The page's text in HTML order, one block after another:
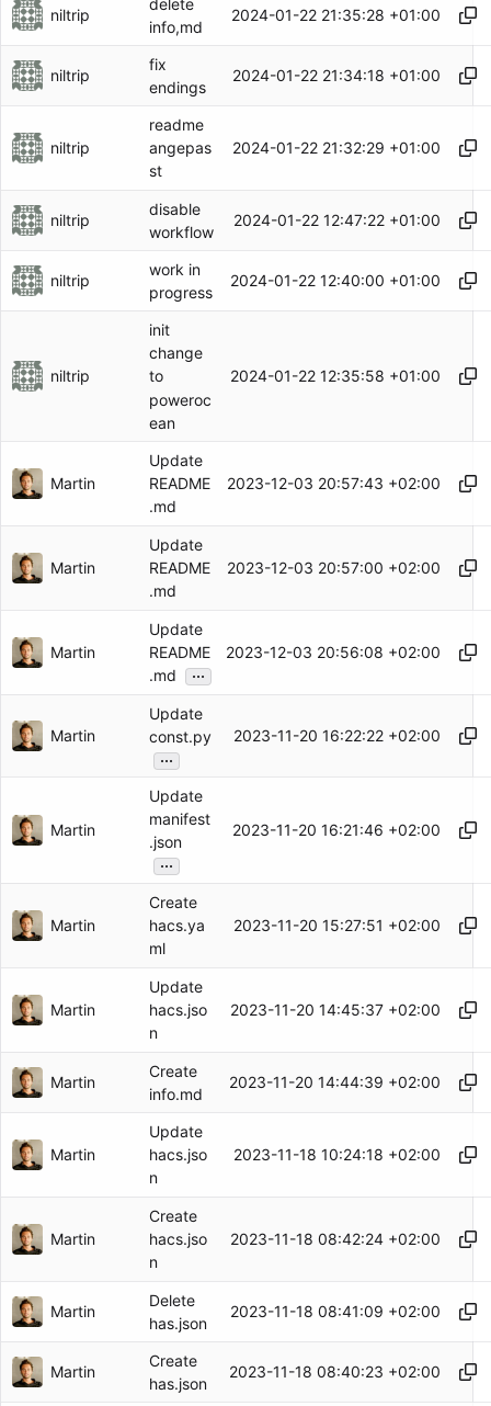
niltrip
delete
info,md
2024-01-22 21:35:28 +01:00
niltrip
fix
endings
2024-01-22 21:34:18 +01:00
niltrip
readme
angepas
st
2024-01-22 21:32:29 +01:00
niltrip
disable
workflow
2024-01-22 12:47:22 +01:00
niltrip
work in
progress
2024-01-22 12:40:00 +01:00
niltrip
init
change
to
poweroc
ean
2024-01-22 12:35:58 +01:00
Martin
Update
README
.md
2023-12-03 20:57:43 +02:00
Martin
Update
README
.md
2023-12-03 20:57:00 +02:00
Martin
Update
README
.md
...
2023-12-03 20:56:08 +02:00
Martin
Update
const.py
...
2023-11-20 16:22:22 +02:00
Martin
Update
manifest
.json
...
2023-11-20 16:21:46 +02:00
Martin
Create
hacs.ya
ml
2023-11-20 15:27:51 +02:00
Martin
Update
hacs.jso
n
2023-11-20 14:45:37 +02:00
Martin
Create
info.md
2023-11-20 14:44:39 +02:00
Martin
Update
hacs.jso
n
2023-11-18 10:24:18 +02:00
Martin
Create
hacs.jso
n
2023-11-18 08:42:24 +02:00
Martin
Delete
has.json
2023-11-18 08:41:09 +02:00
Martin
Create
has.json
2023-11-18 08:40:23 +02:00